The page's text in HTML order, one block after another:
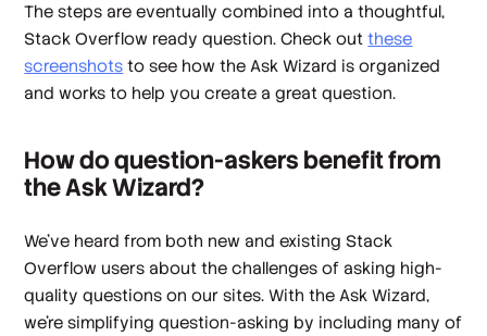
The steps are eventually combined into a thoughtful,
Stack Overflow ready question. Check outthese
screenshots to see how the Ask Wizard is organized
and works to help you create a great question.
How do question-askers benefit from
the Ask Wizard?
We’ve heard from both new and existing Stack
Overflow users about the challenges of asking high-
quality questions on our sites. With the Ask Wizard,
we're simplifying question-asking by including many of